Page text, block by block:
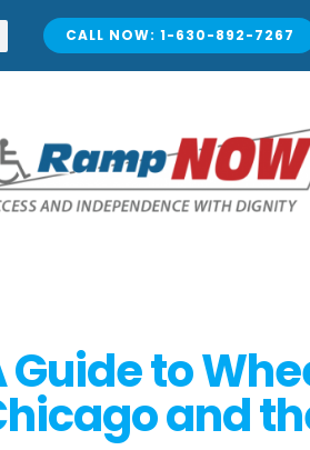
CALL NOW: 1-630-892-7267
Guide to
and